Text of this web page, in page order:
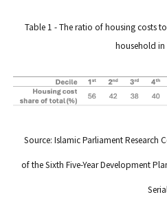
Table 1 - The ratio of housing costs
household in
Source: Islamic Parliament Research
of the Sixth Five-Year Development